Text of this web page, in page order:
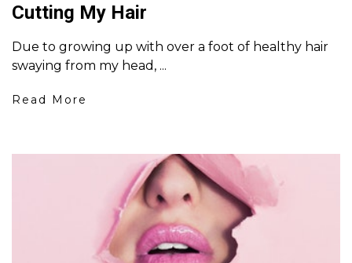
Cutting My Hair
Due to growing up with over a foot of healthy hair
swaying from my head, ...
Read More